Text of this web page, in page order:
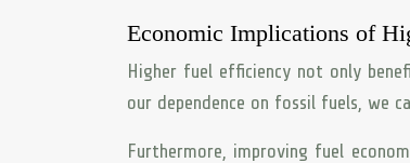
Economic Implications of
Higher fuel efficiency not only
our dependence on fossil fuels, we
Furthermore, improving fuel